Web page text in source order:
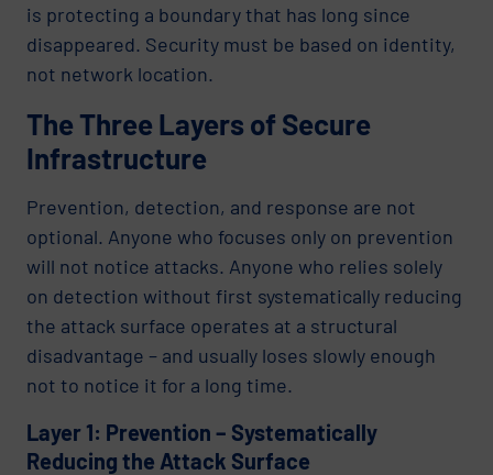
is protecting a boundary that has long since
disappeared. Security must be based on identity,
not network location.
The Three Layers of Secure
Infrastructure
Prevention, detection, and response are not
optional. Anyone who focuses only on prevention
will not notice attacks. Anyone who relies solely
on detection without first systematically reducing
the attack surface operates at a structural
disadvantage – and usually loses slowly enough
not to notice it for a long time.
Layer 1: Prevention – Systematically
Reducing the Attack Surface